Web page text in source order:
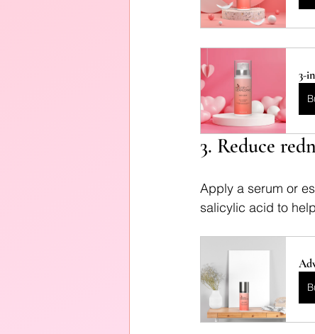
3-
3. Reduce
Apply a serum or
salicylic acid to